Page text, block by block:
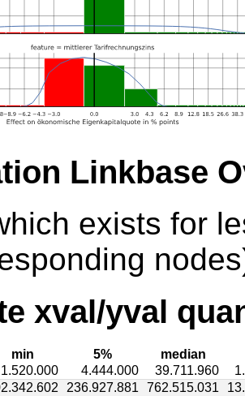
Linkbase
exists for
xval/yval
min 5%
median
1.520.000 4.444.000 39.711.960
236.927.881 762.515.031